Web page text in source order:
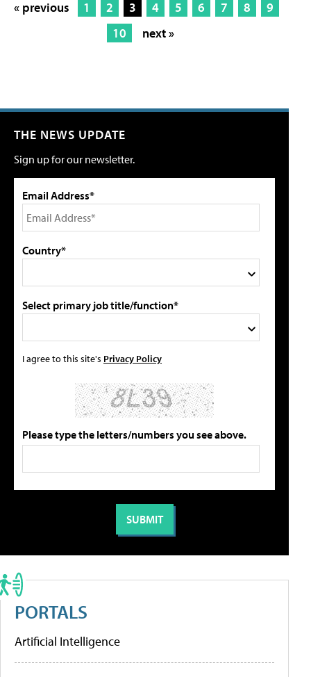
« previous 1 2 3 4 5 6 7 8
9
10
next »
THE NEWS UPDATE
Sign up for our newsletter.
Email Address*
Country*
Select primary job title/function*
I agree to this site's Privacy Policy
Please type the letters/numbers you see above.
PORTALS
Artificial Intelligence